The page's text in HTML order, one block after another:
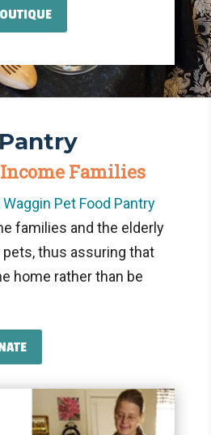
Families
Pet Food Pantry
families and the elderly
thus assuring that
home rather than be